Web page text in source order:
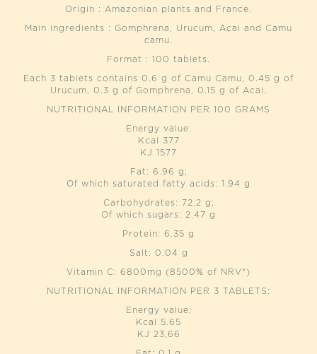
Origin : Amazonian plants and France.
Main ingredients : Gomphrena, Urucum, Açai and Camu
camu.
Format : 100 tablets.
Each 3 tablets contains 0.6 g of Camu Camu, 0.45 g of
Urucum, 0.3 g of Gomphrena, 0.15 g of Acai.
NUTRITIONAL INFORMATION PER 100 GRAMS
Energy value:
Kcal 377
KJ 1577
Fat: 6.96 g;
Of which saturated fatty acids: 1.94 g
Carbohydrates: 72.2 g;
Of which sugars: 2.47 g
Protein: 6.35 g
Salt: 0.04 g
Vitamin C: 6800mg (8500% of NRV*)
NUTRITIONAL INFORMATION PER 3 TABLETS:
Energy value:
Kcal 5.65
KJ 23,66